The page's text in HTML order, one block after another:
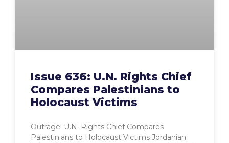
Issue 636: U.N. Rights Chief
Compares Palestinians to
Holocaust Victims
Outrage: U.N. Rights Chief Compares
Palestinians to Holocaust Victims Jordanian